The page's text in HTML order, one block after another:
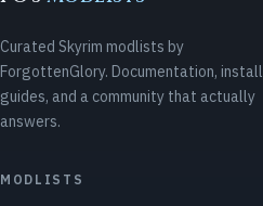
Curated Skyrim modlists by
ForgottenGlory. Documentation, install
guides, and a community that actually
answers.
MODLISTS